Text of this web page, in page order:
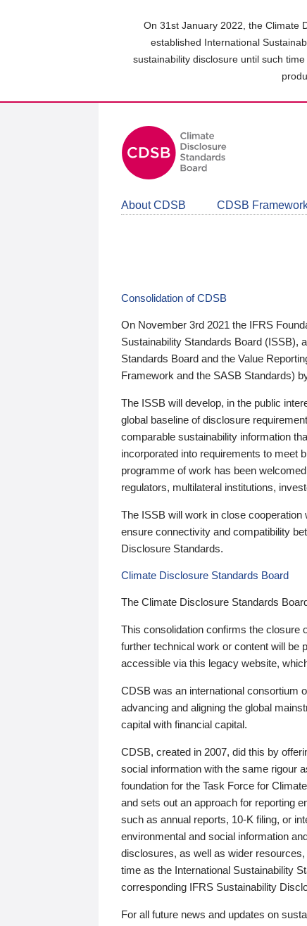
On 31st January 2022, the Climate
established International
sustainability disclosure until such
About CDSB CDSB
Consolidation of CDSB
On November 3rd 2021 the IFRS
Sustainability Standards Board (ISSB),
Standards Board and the Value
Framework and the SASB Standards)
The ISSB will develop, in the public
global baseline of disclosure
comparable sustainability information
incorporated into requirements to meet
programme of work has been
regulators, multilateral institutions,
The ISSB will work in close
ensure connectivity and compatibility
Disclosure Standards.
Climate Disclosure Standards Board
The Climate Disclosure Standards
This consolidation confirms the closure
further technical work or content will be
accessible via this legacy website,
CDSB was an international consortium
advancing and aligning the global
capital with financial capital.
CDSB, created in 2007, did this by
social information with the same rigour
foundation for the Task Force for
and sets out an approach for reporting
such as annual reports, 10-K filing, or
environmental and social information
disclosures, as well as wider
time as the International Sustainability
corresponding IFRS Sustainability
For all future news and updates on